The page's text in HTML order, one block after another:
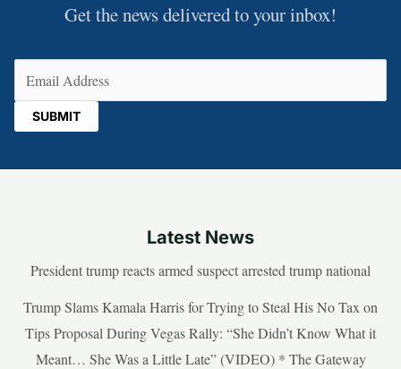
Get the news delivered to your inbox!
Latest News
President trump reacts armed suspect arrested trump national
Trump Slams Kamala Harris for Trying to Steal His No Tax on
Tips Proposal During Vegas Rally: “She Didn’t Know What it
Meant… She Was a Little Late” (VIDEO) * The Gateway